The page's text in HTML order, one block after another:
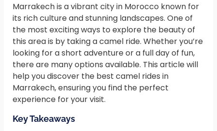
Marrakech is a vibrant city in Morocco known for
its rich culture and stunning landscapes. One of
the most exciting ways to explore the beauty of
this area is by taking a camel ride. Whether you’re
looking for a short adventure or a full day of fun,
there are many options available. This article will
help you discover the best camel rides in
Marrakech, ensuring you find the perfect
experience for your visit.
Key Takeaways